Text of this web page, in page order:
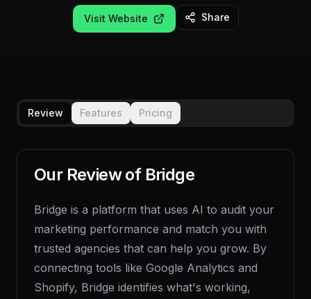
Visit Website Share
Review Features Pricing
Our Review of Bridge
Bridge is a platform that uses AI to audit your
marketing performance and match you with
trusted agencies that can help you grow. By
connecting tools like Google Analytics and
Shopify, Bridge identifies what's working,